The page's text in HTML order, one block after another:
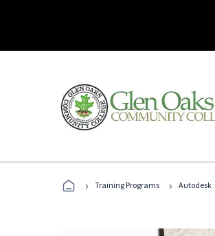
› Training Programs › Autodesk